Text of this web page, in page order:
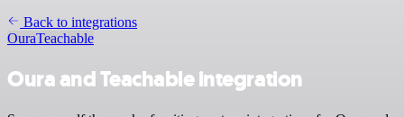
Back to integrations
OuraTeachable
Oura and Teachable integration